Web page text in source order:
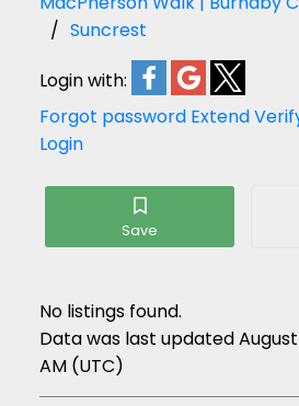
Suncrest
Login with:
Forgot password Extend
Login
No listings found.
Data was last updated August
AM (UTC)